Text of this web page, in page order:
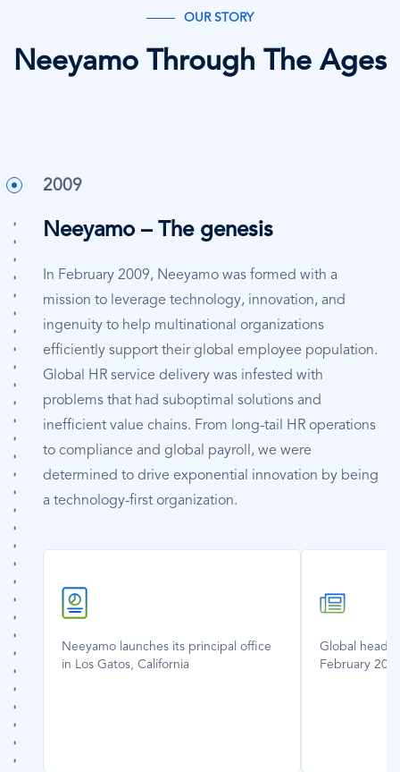
OUR STORY
Neeyamo Through The Ages
2009
Neeyamo – The genesis
In February 2009, Neeyamo was formed with a
mission to leverage technology, innovation, and
ingenuity to help multinational organizations
efficiently support their global employee population.
Global HR service delivery was infested with
problems that had suboptimal solutions and
inefficient value chains. From long-tail HR operations
to compliance and global payroll, we were
determined to drive exponential innovation by being
a technology-first organization.
SVG
Icon
Neeyamo launches its principal office
in Los Gatos, California
SVG
Global
February